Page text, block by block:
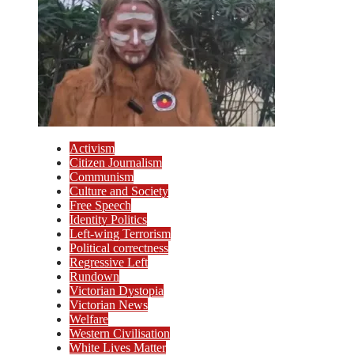
Activism
Citizen Journalism
Communism
Culture and Society
Free Speech
Identity Politics
Left-wing Terrorism
Political correctness
Regressive Left
Rundown
Victorian Dystopia
Victorian News
Welfare
Western Civilisation
White Lives Matter